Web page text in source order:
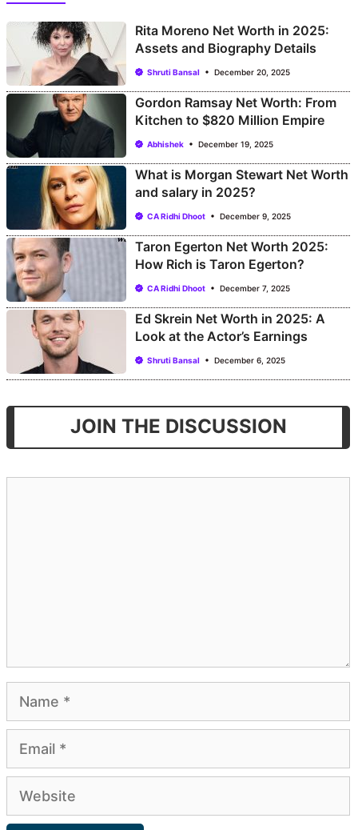
Rita Moreno Net Worth in 2025:
Assets and Biography Details
Shruti Bansal December 20, 2025
Gordon Ramsay Net Worth: From
Kitchen to $820 Million Empire
Abhishek December 19, 2025
What is Morgan Stewart Net Worth
and salary in 2025?
CA Ridhi Dhoot December 9, 2025
Taron Egerton Net Worth 2025:
How Rich is Taron Egerton?
CA Ridhi Dhoot December 7, 2025
Ed Skrein Net Worth in 2025: A
Look at the Actor’s Earnings
Shruti Bansal December 6, 2025
JOIN THE DISCUSSION
Name
Email
Website